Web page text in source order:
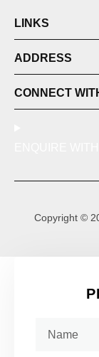
LINKS
ADDRESS
CONNECT
Copyright ©